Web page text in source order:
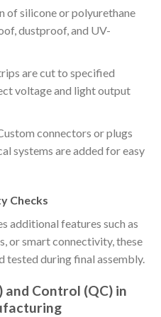
of silicone or polyurethane
dustproof, and UV-
are cut to specified
voltage and light output
connectors or plugs
systems are added for easy
Checks
additional features such as
or smart connectivity, these
tested during final assembly.
Control (QC) in